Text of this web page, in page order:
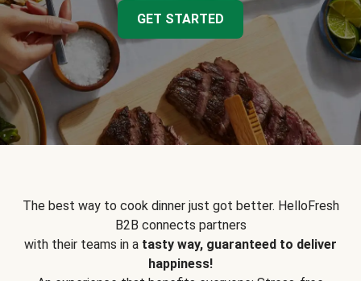
GET STARTED
The best way to cook dinner just got better. HelloFresh
B2B connects partners
with their teams in a tasty way, guaranteed to deliver
happiness!